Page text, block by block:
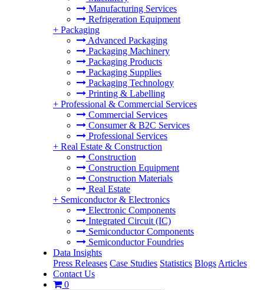
Manufacturing Services
Refrigeration Equipment
+ Packaging
Advanced Packaging
Packaging Machinery
Packaging Products
Packaging Supplies
Packaging Technology
Printing & Labelling
+ Professional & Commercial Services
Commercial Services
Consumer & B2C Services
Professional Services
+ Real Estate & Construction
Construction
Construction Equipment
Construction Materials
Real Estate
+ Semiconductor & Electronics
Electronic Components
Integrated Circuit (IC)
Semiconductor Components
Semiconductor Foundries
Data Insights
Press Releases Case Studies Statistics Blogs Articles
Contact Us
0